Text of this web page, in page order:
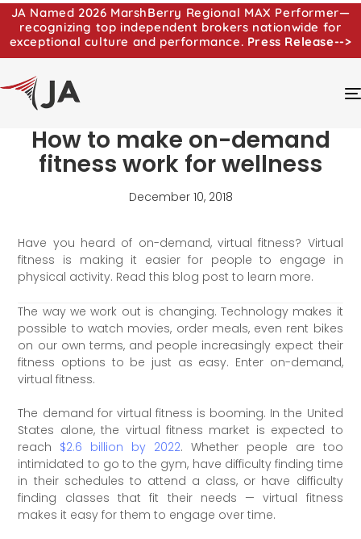
JA Named 2026 MarshBerry Regional MAX Performer—
recognizing top independent brokers nationwide for
exceptional culture and performance. Press Release-->
How to make on-demand
fitness work for wellness
December 10, 2018
Have you heard of on-demand, virtual fitness? Virtual
fitness is making it easier for people to engage in
physical activity. Read this blog post to learn more.
The way we work out is changing. Technology makes it
possible to watch movies, order meals, even rent bikes
on our own terms, and people increasingly expect their
fitness options to be just as easy. Enter on-demand,
virtual fitness.
The demand for virtual fitness is booming. In the United
States alone, the virtual fitness market is expected to
reach $2.6 billion by 2022. Whether people are too
intimidated to go to the gym, have difficulty finding time
in their schedules to attend a class, or have difficulty
finding classes that fit their needs — virtual fitness
makes it easy for them to engage over time.